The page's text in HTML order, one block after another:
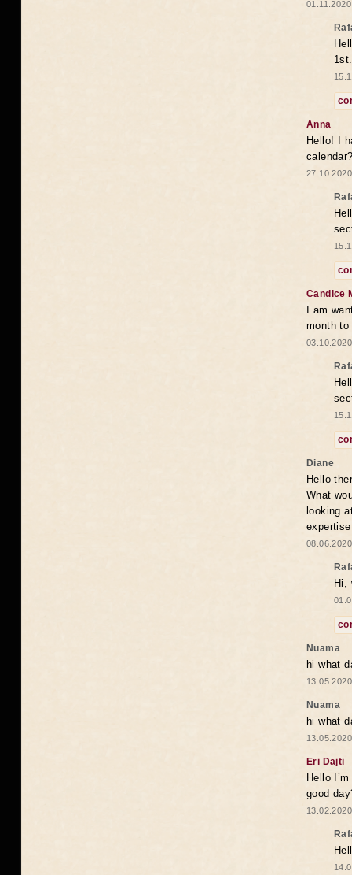
1st.
Anna
Hello! I
Candice
I am
month to
Diane
Hello
What
looking
Hi,
Nuama
hi what
Nuama
hi what
Eri Dajti
Hello
good